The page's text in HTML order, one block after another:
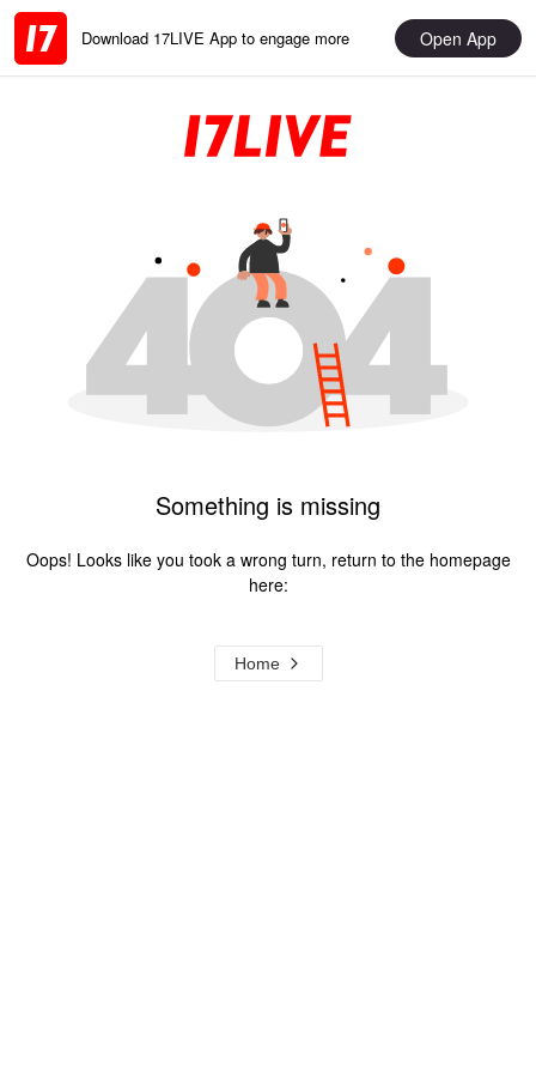
Download 17LIVE App to engage more Open App
Something is missing
Oops! Looks like you took a wrong turn, return to the homepage
here:
Home